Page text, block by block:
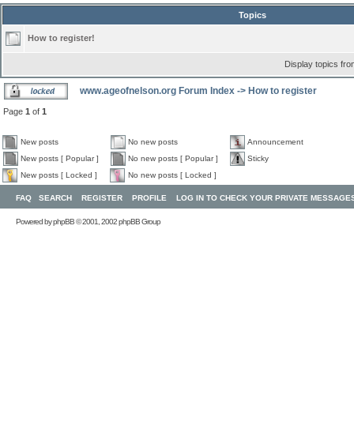
Topics
How to register!
Display topics
www.ageofnelson.org Forum Index -> How to register
Page 1 of 1
New posts No new posts
Announcement
New posts [ Popular ]
No new posts [ Popular ]
Sticky
New posts [ Locked ]
No new posts [ Locked ]
FAQ SEARCH REGISTER PROFILE LOG IN TO CHECK YOUR PRIVATE
Powered byphpBB© 2001, 2002 phpBB Group